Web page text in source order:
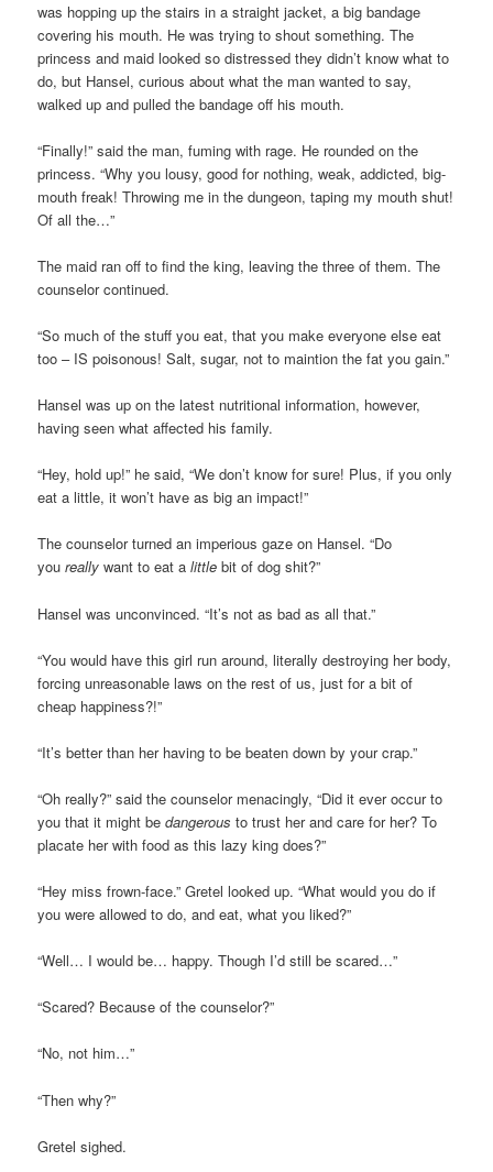
was hopping up the stairs in a straight jacket, a big bandage
covering his mouth. He was trying to shout something. The
princess and maid looked so distressed they didn’t know what to
do, but Hansel, curious about what the man wanted to say,
walked up and pulled the bandage off his mouth.
“Finally!” said the man, fuming with rage. He rounded on the
princess. “Why you lousy, good for nothing, weak, addicted, big-
mouth freak! Throwing me in the dungeon, taping my mouth shut!
Of all the…”
The maid ran off to find the king, leaving the three of them. The
counselor continued.
“So much of the stuff you eat, that you make everyone else eat
too – IS poisonous! Salt, sugar, not to maintion the fat you gain.”
Hansel was up on the latest nutritional information, however,
having seen what affected his family.
“Hey, hold up!” he said, “We don’t know for sure! Plus, if you only
eat a little, it won’t have as big an impact!”
The counselor turned an imperious gaze on Hansel. “Do
youreally want to eat alittle bit of dog shit?”
Hansel was unconvinced. “It’s not as bad as all that.”
“You would have this girl run around, literally destroying her body,
forcing unreasonable laws on the rest of us, just for a bit of
cheap happiness?!”
“It’s better than her having to be beaten down by your crap.”
“Oh really?” said the counselor menacingly, “Did it ever occur to
you that it might bedangerous to trust her and care for her? To
placate her with food as this lazy king does?”
“Hey miss frown-face.” Gretel looked up. “What would you do if
you were allowed to do, and eat, what you liked?”
“Well… I would be… happy. Though I’d still be scared…”
“Scared? Because of the counselor?”
“No, not him…”
“Then why?”
Gretel sighed.